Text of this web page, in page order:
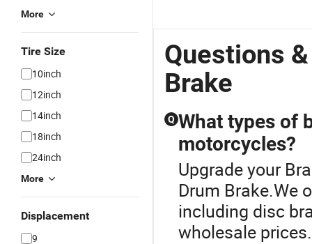
More
Tire Size
10inch
12inch
14inch
18inch
24inch
More
Displacement
9
Questions
Brake
Q What types of
motorcycles?
Upgrade your
Drum Brake.We
including disc
wholesale